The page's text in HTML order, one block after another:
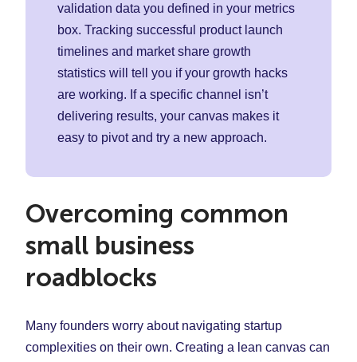
validation data you defined in your metrics
box. Tracking successful product launch
timelines and market share growth
statistics will tell you if your growth hacks
are working. If a specific channel isn’t
delivering results, your canvas makes it
easy to pivot and try a new approach.
Overcoming common
small business
roadblocks
Many founders worry about navigating startup
complexities on their own. Creating a lean canvas can